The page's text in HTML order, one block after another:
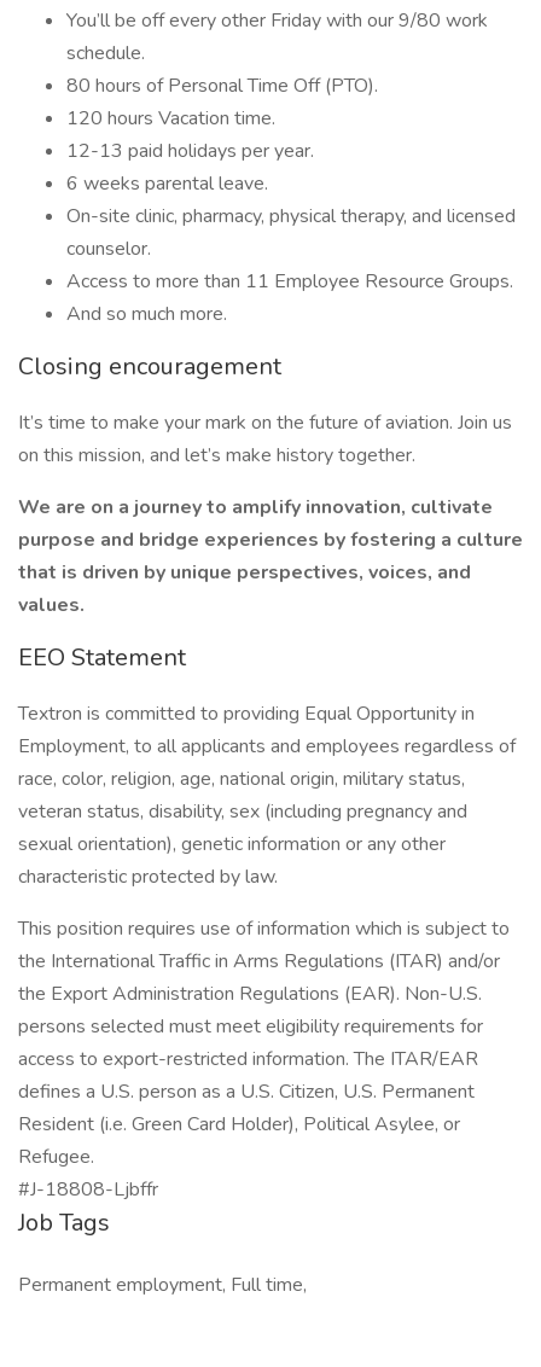
You’ll be off every other Friday with our 9/80 work
schedule.
80 hours of Personal Time Off (PTO).
120 hours Vacation time.
12-13 paid holidays per year.
6 weeks parental leave.
On-site clinic, pharmacy, physical therapy, and licensed
counselor.
Access to more than 11 Employee Resource Groups.
And so much more.
Closing encouragement
It’s time to make your mark on the future of aviation. Join us
on this mission, and let’s make history together.
We are on a journey to amplify innovation, cultivate
purpose and bridge experiences by fostering a culture
that is driven by unique perspectives, voices, and
values.
EEO Statement
Textron is committed to providing Equal Opportunity in
Employment, to all applicants and employees regardless of
race, color, religion, age, national origin, military status,
veteran status, disability, sex (including pregnancy and
sexual orientation), genetic information or any other
characteristic protected by law.
This position requires use of information which is subject to
the International Traffic in Arms Regulations (ITAR) and/or
the Export Administration Regulations (EAR). Non-U.S.
persons selected must meet eligibility requirements for
access to export-restricted information. The ITAR/EAR
defines a U.S. person as a U.S. Citizen, U.S. Permanent
Resident (i.e. Green Card Holder), Political Asylee, or
Refugee.
#J-18808-Ljbffr
Job Tags
Permanent employment, Full time,